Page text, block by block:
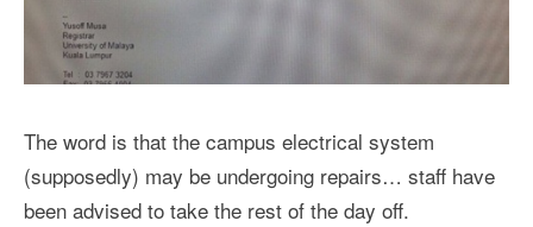
The word is that the campus electrical system
(supposedly) may be undergoing repairs… staff have
been advised to take the rest of the day off.